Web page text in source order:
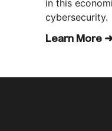
in this
cybersecurity.
Learn More